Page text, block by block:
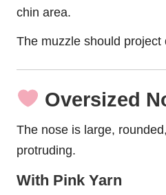
chin area.
The muzzle should project
Oversized
The nose is large,
protruding.
With Pink Yarn